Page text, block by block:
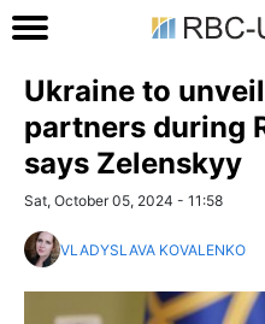
Ukraine to
partners during
says Zelenskyy
Sat, October 05, 2024 - 11:58
VLADYSLAVA KOVALENKO